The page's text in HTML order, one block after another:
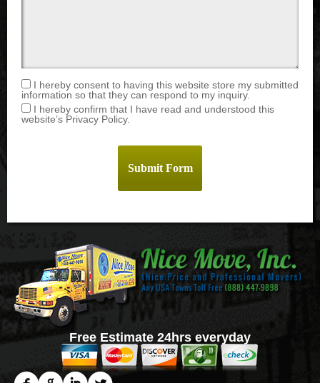
I hereby consent to having this website store my submitted
information so that they can respond to my inquiry.
I hereby confirm that I have read and understood this
website’s Privacy Policy.
Free Estimate 24hrs everyday